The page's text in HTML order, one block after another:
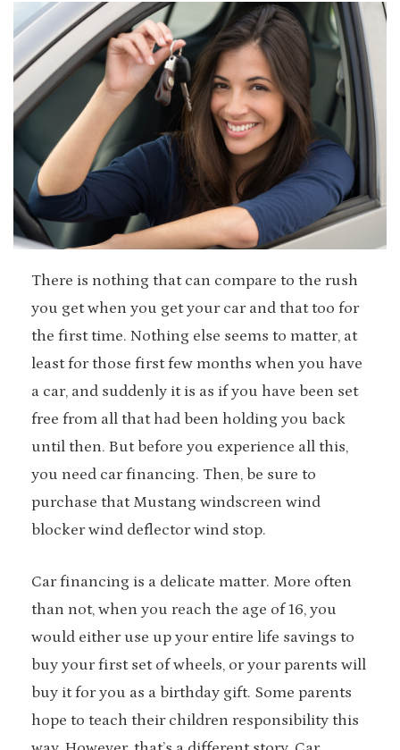
There is nothing that can compare to the rush
you get when you get your car and that too for
the first time. Nothing else seems to matter, at
least for those first few months when you have
a car, and suddenly it is as if you have been set
free from all that had been holding you back
until then. But before you experience all this,
you need car financing. Then, be sure to
purchase that Mustang windscreen wind
blocker wind deflector wind stop.
Car financing is a delicate matter. More often
than not, when you reach the age of 16, you
would either use up your entire life savings to
buy your first set of wheels, or your parents will
buy it for you as a birthday gift. Some parents
hope to teach their children responsibility this